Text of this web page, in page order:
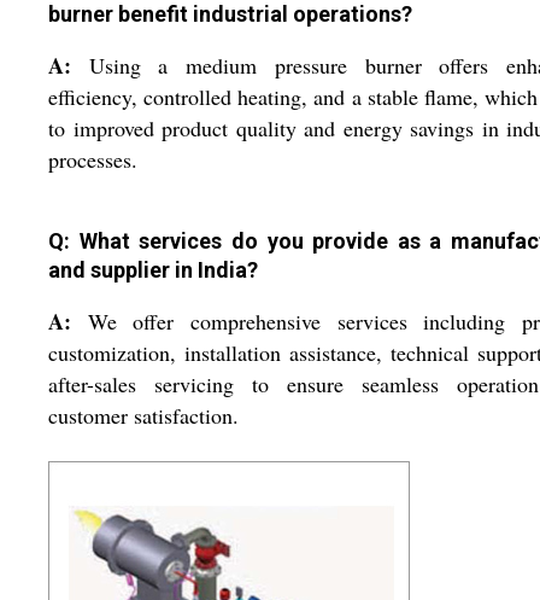
burner benefit industrial operations?
A: Using a medium pressure burner offers
efficiency, controlled heating, and a stable flame,
to improved product quality and energy savings in
processes.
Q: What services do you provide as a
and supplier in India?
A: We offer comprehensive services including
customization, installation assistance, technical
after-sales servicing to ensure seamless
customer satisfaction.